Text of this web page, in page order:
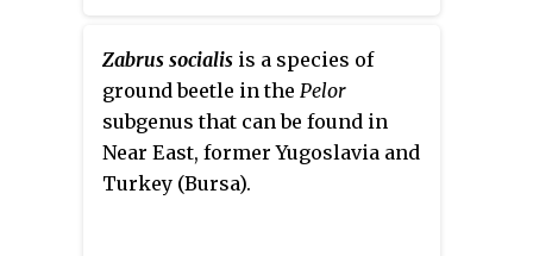
Zabrus socialis is a species of
ground beetle in the Pelor
subgenus that can be found in
Near East, former Yugoslavia and
Turkey (Bursa).